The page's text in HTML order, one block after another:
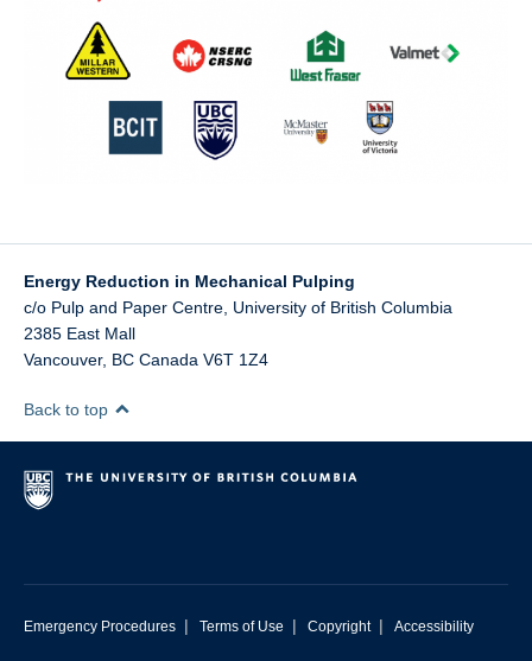
Energy Reduction in Mechanical Pulping
c/o Pulp and Paper Centre, University of British Columbia
2385 East Mall
Vancouver, BC Canada V6T 1Z4
Back to top
Emergency Procedures | Terms of Use | Copyright | Accessibility